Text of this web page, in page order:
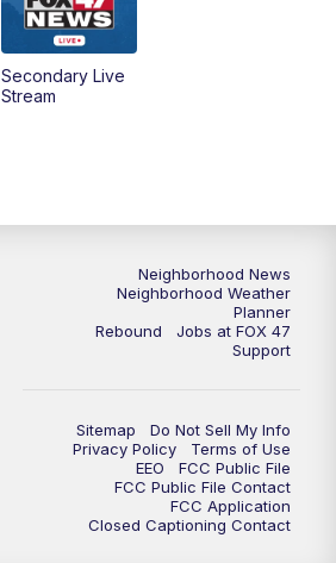
Secondary Live
Stream
Neighborhood News
Neighborhood Weather
Planner
Rebound
Jobs at FOX 47
Support
Sitemap
Do Not Sell My Info
Privacy Policy
Terms of Use
EEO
FCC Public File
FCC Public File Contact
FCC Application
Closed Captioning Contact